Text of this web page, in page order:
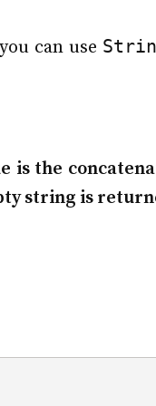
can use
is the
string is